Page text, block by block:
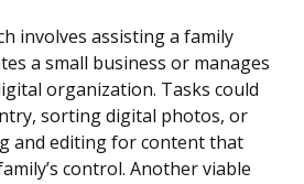
involves assisting a family
a small business or manages
organization. Tasks could
sorting digital photos, or
and editing for content that
control. Another viable